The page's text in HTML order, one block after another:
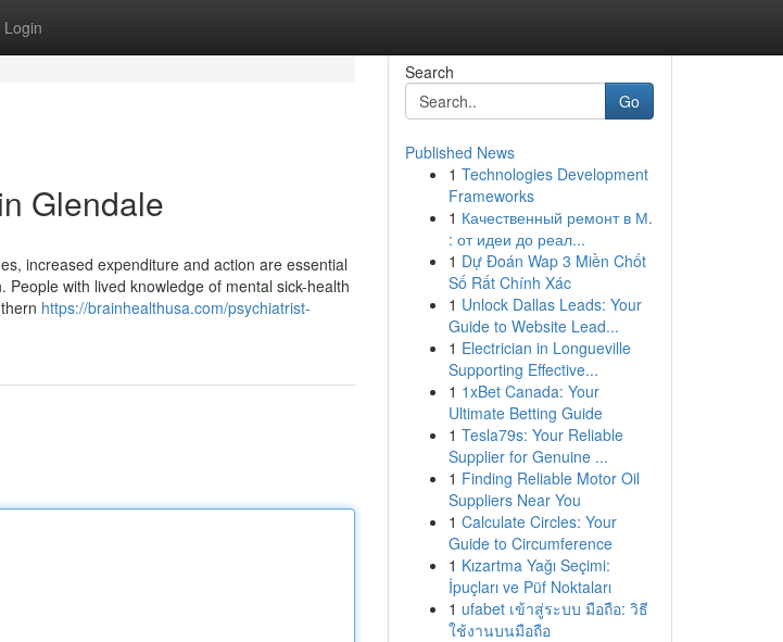
Login
Glendale
increased expenditure and action are essential
with lived knowledge of mental sick-health
https://brainhealthusa.com/psychiatrist-
Search
Go
Published News
1 Technologies Development
Frameworks
1 Качественный ремонт в М.
: от идеи до реал...
1 Dự Đoán Wap 3 Miền Chốt
Số Rất Chính Xác
1 Unlock Dallas Leads: Your
Guide to Website Lead...
1 Electrician in Longueville
Supporting Effective...
1 1xBet Canada: Your
Ultimate Betting Guide
1 Tesla79s: Your Reliable
Supplier for Genuine ...
1 Finding Reliable Motor Oil
Suppliers Near You
1 Calculate Circles: Your
Guide to Circumference
1 Kızartma Yağı Seçimi:
İpuçları ve Püf Noktaları
1 ufabet เข้าสู่ระบบ มือถือ: วิธี
ใช้งานบนมือถือ